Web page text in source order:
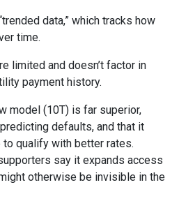
data,” which tracks how
time.
limited and doesn’t factor in
payment history.
model (10T) is far superior,
defaults, and that it
qualify with better rates.
say it expands access
otherwise be invisible in the